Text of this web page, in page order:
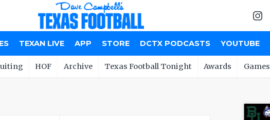
TEXAN LIVE APP STORE DCTX PODCASTS YOUTUBE
HOF Archive Texas Football Tonight Awards Games